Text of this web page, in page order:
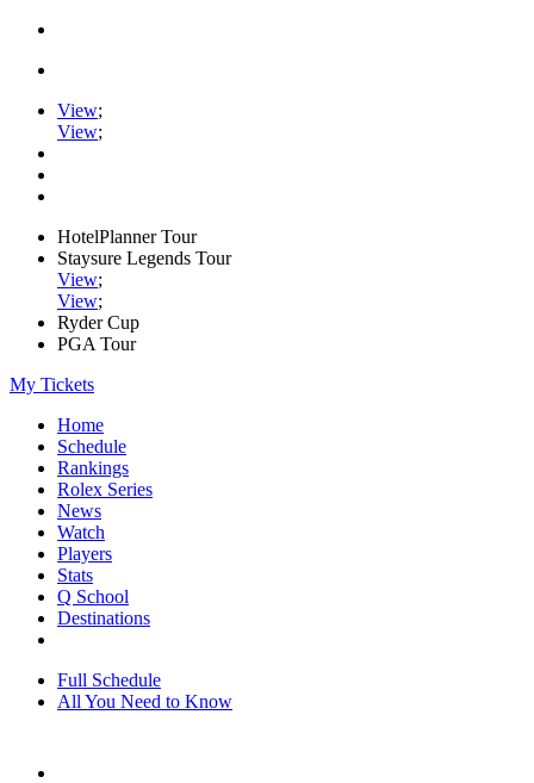
View;
View;
HotelPlanner Tour
Staysure Legends Tour
View;
View;
Ryder Cup
PGA Tour
My Tickets
Home
Schedule
Rankings
Rolex Series
News
Watch
Players
Stats
Q School
Destinations
Full Schedule
All You Need to Know